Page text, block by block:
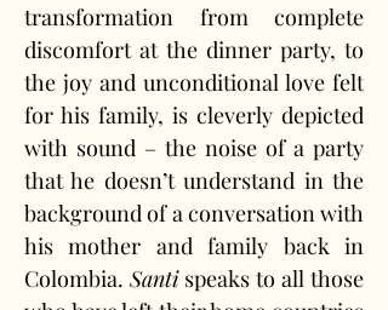
transformation from complete
discomfort at the dinner party, to
the joy and unconditional love felt
for his family, is cleverly depicted
with sound – the noise of a party
that he doesn’t understand in the
background of a conversation with
his mother and family back in
Colombia. Santi speaks to all those